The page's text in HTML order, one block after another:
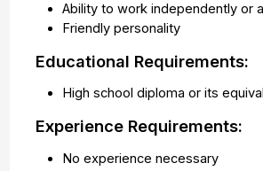
Ability to work independently or
Friendly personality
Educational Requirements:
High school diploma or its
Experience Requirements:
No experience necessary